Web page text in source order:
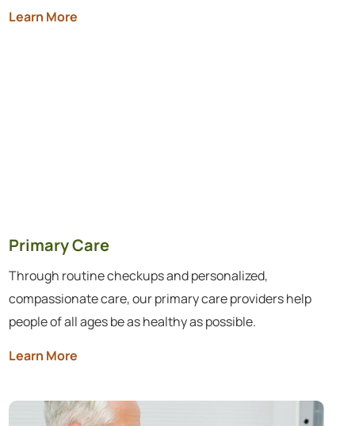
Learn More
Primary Care
Through routine checkups and personalized,
compassionate care, our primary care providers help
people of all ages be as healthy as possible.
Learn More